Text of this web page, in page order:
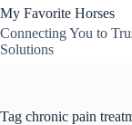
Skip
to
content
My Favorite Horses
Connecting You to
Solutions
Tag chronic pain